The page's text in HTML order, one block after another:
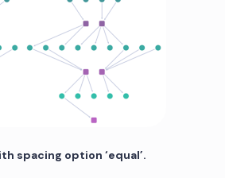
spacing option ‘equal’.